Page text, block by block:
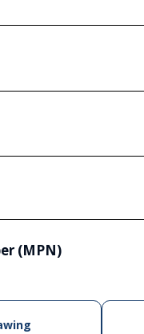
(MPN)